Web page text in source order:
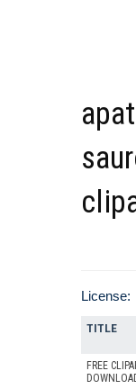
License:
TITLE
FREE